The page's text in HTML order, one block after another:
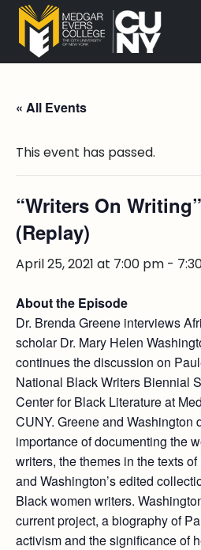
« All Events
This event has passed.
“Writers On
(Replay)
April 25, 2021 at 7:00 pm -
About the Episode
Dr. Brenda Greene interviews
scholar Dr. Mary Helen
continues the discussion on
National Black Writers Biennial
Center for Black Literature at
CUNY. Greene and Washington
importance of documenting the
writers, the themes in the texts
and Washington’s edited
Black women writers.
current project, a biography of
activism and the significance of